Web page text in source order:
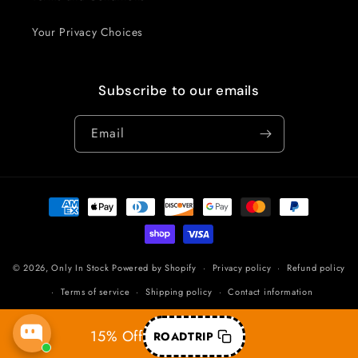
15% Off ROADTRIP
Your Privacy Choices
Subscribe to our emails
Email
Payment
methods
© 2026,Only In Stock Powered by Shopify Privacy policy
Refund policy
Terms of service
Shipping policy Contact information